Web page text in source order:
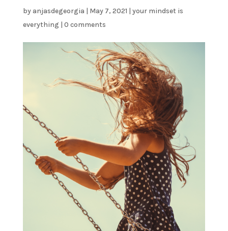
byanjasdegeorgia | May 7, 2021 | your mindset is
everything | 0 comments